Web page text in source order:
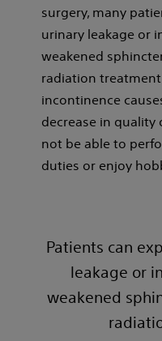
surgery, many
urinary leakage or
weakened
radiation treatment
incontinence
decrease in
not be able to
duties or enjoy
Patients can
leakage or
weakened